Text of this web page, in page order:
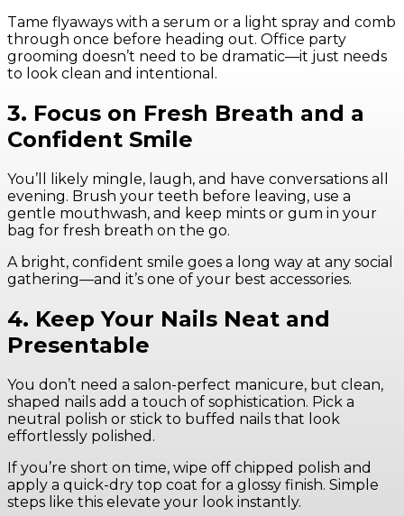
Tame flyaways with a serum or a light spray and comb
through once before heading out. Office party
grooming doesn’t need to be dramatic—it just needs
to look clean and intentional.
3. Focus on Fresh Breath and a
Confident Smile
You’ll likely mingle, laugh, and have conversations all
evening. Brush your teeth before leaving, use a
gentle mouthwash, and keep mints or gum in your
bag for fresh breath on the go.
A bright, confident smile goes a long way at any social
gathering—and it’s one of your best accessories.
4. Keep Your Nails Neat and
Presentable
You don’t need a salon-perfect manicure, but clean,
shaped nails add a touch of sophistication. Pick a
neutral polish or stick to buffed nails that look
effortlessly polished.
If you’re short on time, wipe off chipped polish and
apply a quick-dry top coat for a glossy finish. Simple
steps like this elevate your look instantly.